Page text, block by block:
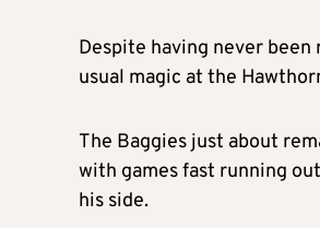
Despite having never
usual magic at the
The Baggies just about
with games fast running
his side.